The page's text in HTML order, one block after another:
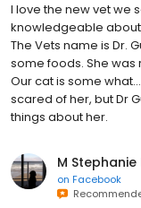
I love the new vet we
knowledgeable
The Vets name is Dr.
some foods. She
Our cat is some
scared of her, but Dr
things about her.
M Stephanie
on Facebook